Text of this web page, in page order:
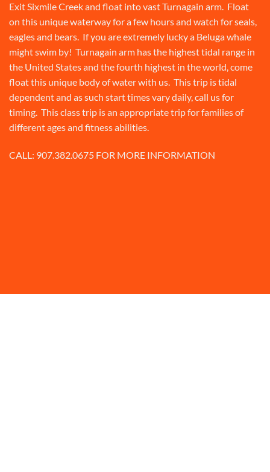
Exit Sixmile Creek and float into vast Turnagain arm. Float
on this unique waterway for a few hours and watch for seals,
eagles and bears. If you are extremely lucky a Beluga whale
might swim by! Turnagain arm has the highest tidal range in
the United States and the fourth highest in the world, come
float this unique body of water with us. This trip is tidal
dependent and as such start times vary daily, call us for
timing. This class trip is an appropriate trip for families of
different ages and fitness abilities.
CALL: 907.382.0675 FOR MORE INFORMATION